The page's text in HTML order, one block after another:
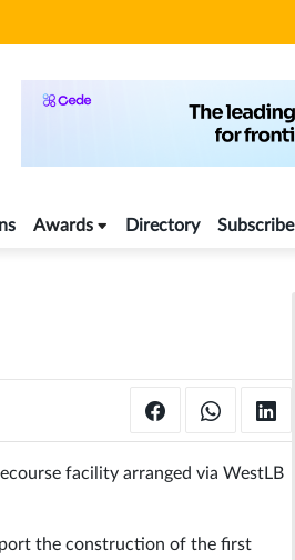
Awards Directory Subscribe
facility arranged via WestLB
the construction of the first